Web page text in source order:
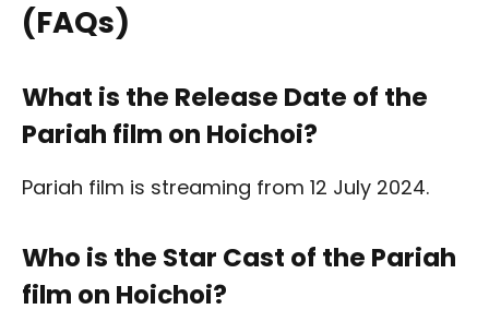
(FAQs)
What is the Release Date of the
Pariah film on Hoichoi?
Pariah film is streaming from 12 July 2024.
Who is the Star Cast of the Pariah
film on Hoichoi?